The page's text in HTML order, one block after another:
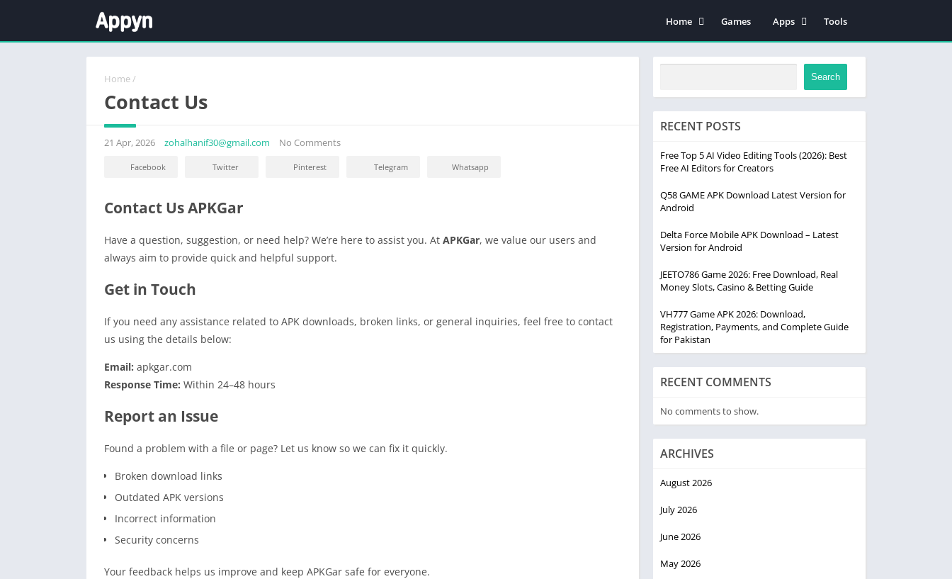
Home
Disclaimer
Contact Us
Games
Apps
educations
news
Tools
Home /
Contact Us
21 Apr, 2026 zohalhanif30@gmail.com No Comments
Facebook Twitter Pinterest Telegram Whatsapp
Contact Us APKGar
Have a question, suggestion, or need help? We’re here to assist you. At APKGar, we value our users and
always aim to provide quick and helpful support.
Get in Touch
If you need any assistance related to APK downloads, broken links, or general inquiries, feel free to contact
us using the details below:
Email: apkgar.com
Response Time: Within 24–48 hours
Report an Issue
Found a problem with a file or page? Let us know so we can fix it quickly.
Broken download links
Outdated APK versions
Incorrect information
Security concerns
Your feedback helps us improve and keep APKGar safe for everyone.
Search
RECENT POSTS
Free Top 5 AI Video Editing Tools (2026): Best
Free AI Editors for Creators
Q58 GAME APK Download Latest Version for
Android
Delta Force Mobile APK Download – Latest
Version for Android
JEETO786 Game 2026: Free Download, Real
Money Slots, Casino & Betting Guide
VH777 Game APK 2026: Download,
Registration, Payments, and Complete Guide
for Pakistan
RECENT COMMENTS
No comments to show.
ARCHIVES
August 2026
July 2026
June 2026
May 2026